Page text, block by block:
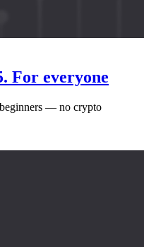
For everyone
— no crypto